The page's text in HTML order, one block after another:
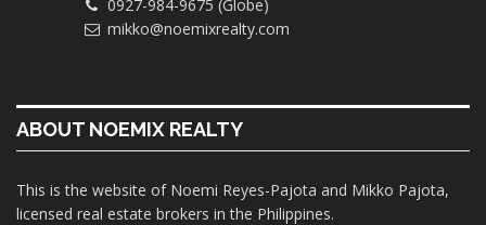
0927-984-9675 (Globe)
mikko@noemixrealty.com
ABOUT NOEMIX REALTY
This is the website of Noemi Reyes-Pajota and Mikko Pajota,
licensed real estate brokers in the Philippines.